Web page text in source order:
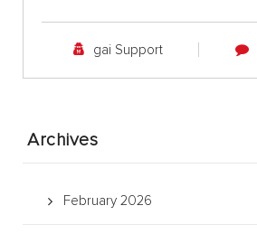
gai Support
Archives
February 2026